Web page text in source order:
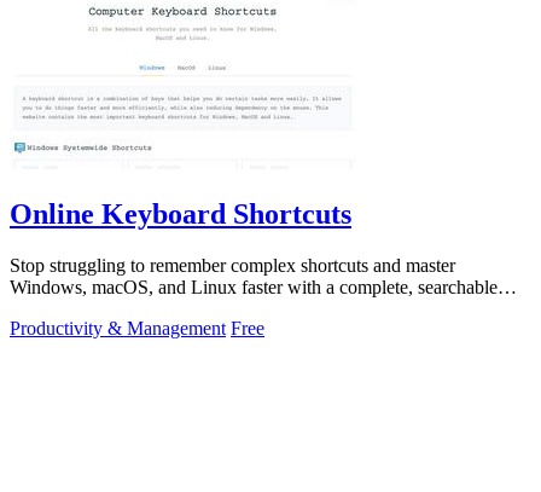
Online Keyboard Shortcuts
Stop struggling to remember complex shortcuts and master
Windows, macOS, and Linux faster with a complete, searchable
Productivity & Management Free